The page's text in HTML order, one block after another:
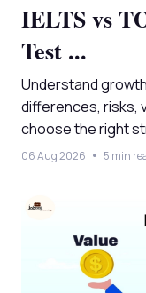
IELTS vs
Test ...
Understand
differences, risks,
choose the right
06 Aug 2026 5 min